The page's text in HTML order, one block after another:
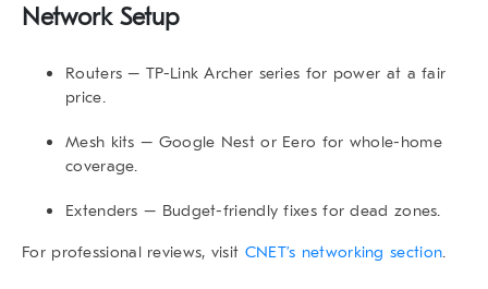
Network Setup
Routers – TP-Link Archer series for power at a fair
price.
Mesh kits – Google Nest or Eero for whole-home
coverage.
Extenders – Budget-friendly fixes for dead zones.
For professional reviews, visit CNET’s networking section.